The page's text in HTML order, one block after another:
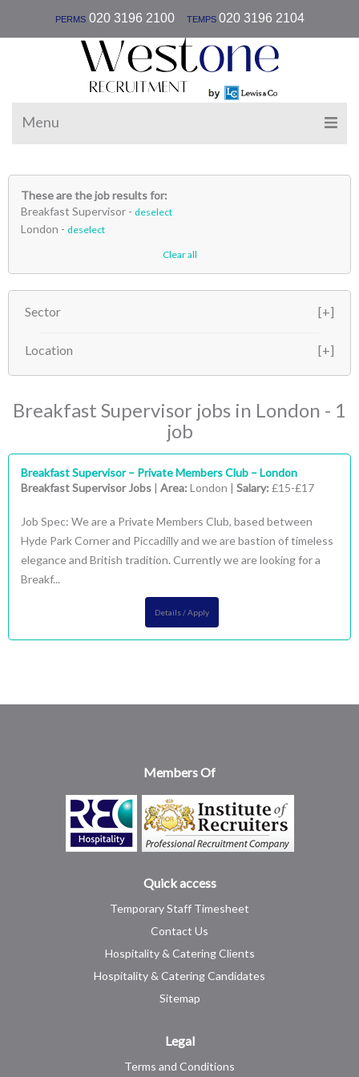
PERMS020 3196 2100| TEMPS 020 3196 2104
Menu
These are the job results for:
Breakfast Supervisor - deselect
London - deselect
Clear all
Sector
Hospitality
- Breakfast Supervisor(1)
Location
- Central London(1)
Breakfast Supervisor jobs in London - 1
job
Breakfast Supervisor – Private Members Club – London
Breakfast Supervisor Jobs | Area: London | Salary: £15-£17
Job Spec: We are a Private Members Club, based between
Hyde Park Corner and Piccadilly and we are bastion of timeless
elegance and British tradition. Currently we are looking for a
Breakf...
Details / Apply
Members Of
Quick access
Temporary Staff Timesheet
Contact Us
Hospitality & Catering Clients
Hospitality & Catering Candidates
Sitemap
Legal
Terms and Conditions